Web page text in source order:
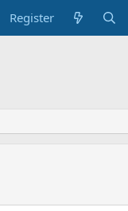
Register